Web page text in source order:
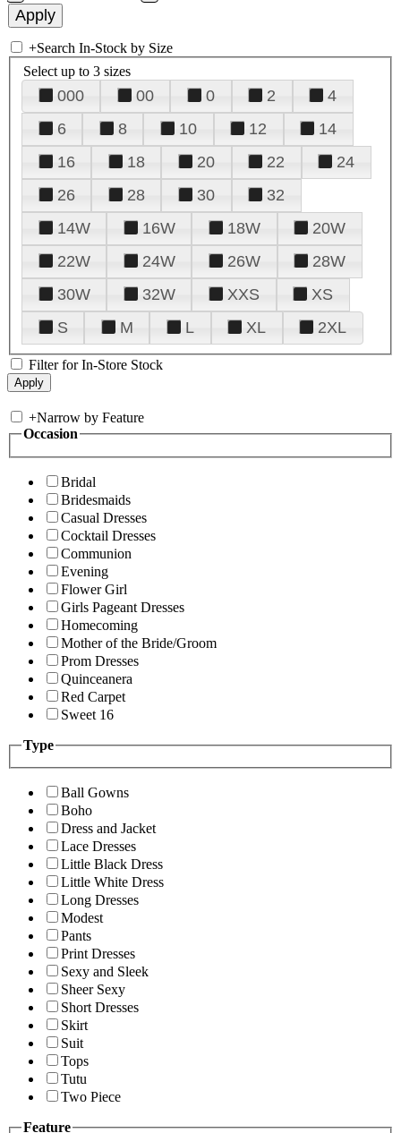
+Search In-Stock by Size
Select up to 3 sizes
000 00 0 2
4
6
8 10 12
14
16
18 20 22
24
26
28 30
32
14W
16W 18W
20W
22W
24W 26W
28W
30W
32W XXS
XS
S
M L XL 2XL
Filter for In-Store Stock
+Narrow by Feature
Occasion
Bridal
Bridesmaids
Casual Dresses
Cocktail Dresses
Communion
Evening
Flower Girl
Girls Pageant Dresses
Homecoming
Mother of the Bride/Groom
Prom Dresses
Quinceanera
Red Carpet
Sweet 16
Type
Ball Gowns
Boho
Dress and Jacket
Lace Dresses
Little Black Dress
Little White Dress
Long Dresses
Modest
Pants
Print Dresses
Sexy and Sleek
Sheer Sexy
Short Dresses
Skirt
Suit
Tops
Tutu
Two Piece
Feature